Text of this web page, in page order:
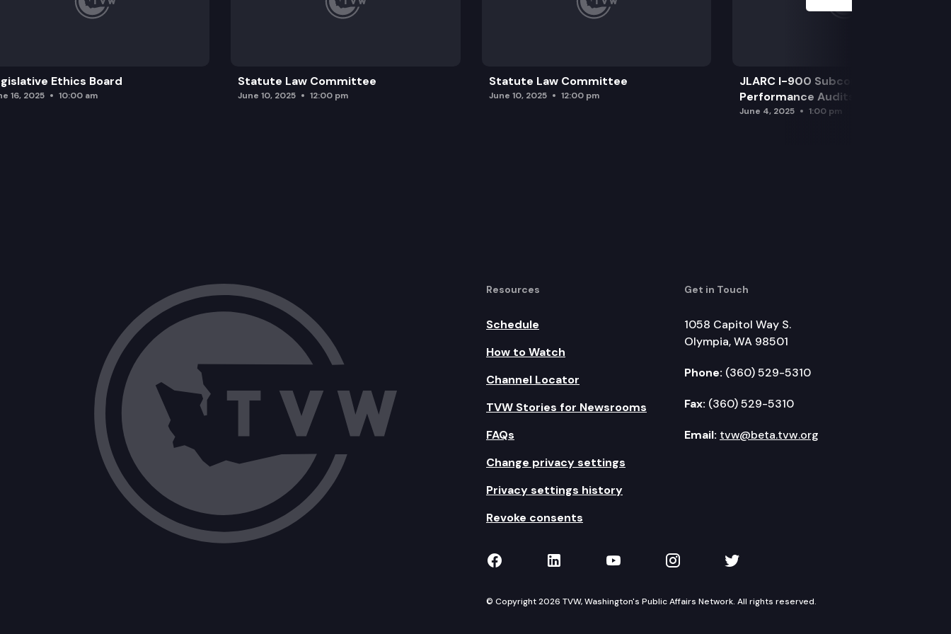
Ethics Board
16, 2025 10:00 am
Statute Law Committee
June 10, 2025 12:00 pm
Statute Law Committee
June 10, 2025 12:00 pm
JLARC I-900 Subcommittee for SAO
Performance Audits
June 4, 2025 1:00 pm
Resources
Schedule
How to Watch
Channel Locator
TVW Stories for Newsrooms
FAQs
Change privacy settings
Privacy settings history
Revoke consents
Get in Touch
1058 Capitol Way S.
Olympia, WA 98501
Phone: (360) 529-5310
Fax: (360) 529-5310
Email: tvw@beta.tvw.org
TVW on Facebook
TVW on LinkedIn
TVW on YouTube
TVW on Instagram
TVW on Twitter
© Copyright 2026 TVW, Washington's Public Affairs Network. All rights reserved.